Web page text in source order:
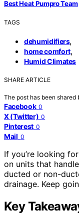
Best Heat Pumpro Team
TAGS
dehumidifiers,
home comfort,
Humid Climates
SHARE ARTICLE
The post has been shared
Facebook 0
X (Twitter) 0
Pinterest 0
Mail 0
If you’re looking
on units that handle
ducted or non-
drainage. Keep
Key